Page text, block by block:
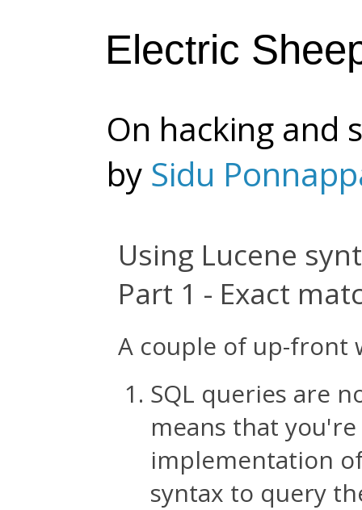
Electric
On hacking and
by Sidu
Using Lucene
Part 1 - Exact
A couple of up-front
SQL queries are
means that
implementation of
syntax to query